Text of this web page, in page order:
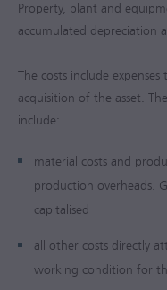
Property, plant and
accumulated depreciation
The costs include
acquisition of the asset.
include:
material costs and
production overheads.
capitalised
all other costs directly
working condition for